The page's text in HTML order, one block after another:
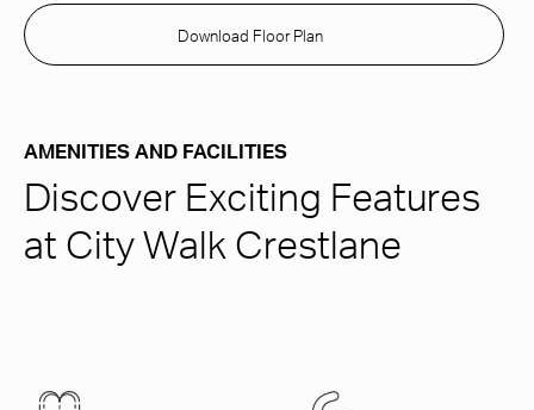
Download Floor Plan
AMENITIES AND FACILITIES
Discover Exciting Features
at City Walk Crestlane